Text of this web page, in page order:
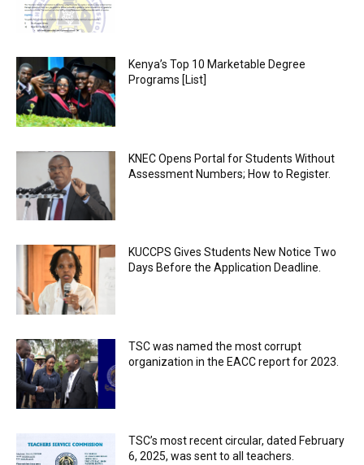
Kenya’s Top 10 Marketable Degree
Programs [List]
KNEC Opens Portal for Students Without
Assessment Numbers; How to Register.
KUCCPS Gives Students New Notice Two
Days Before the Application Deadline.
TSC was named the most corrupt
organization in the EACC report for 2023.
TSC’s most recent circular, dated February
6, 2025, was sent to all teachers.